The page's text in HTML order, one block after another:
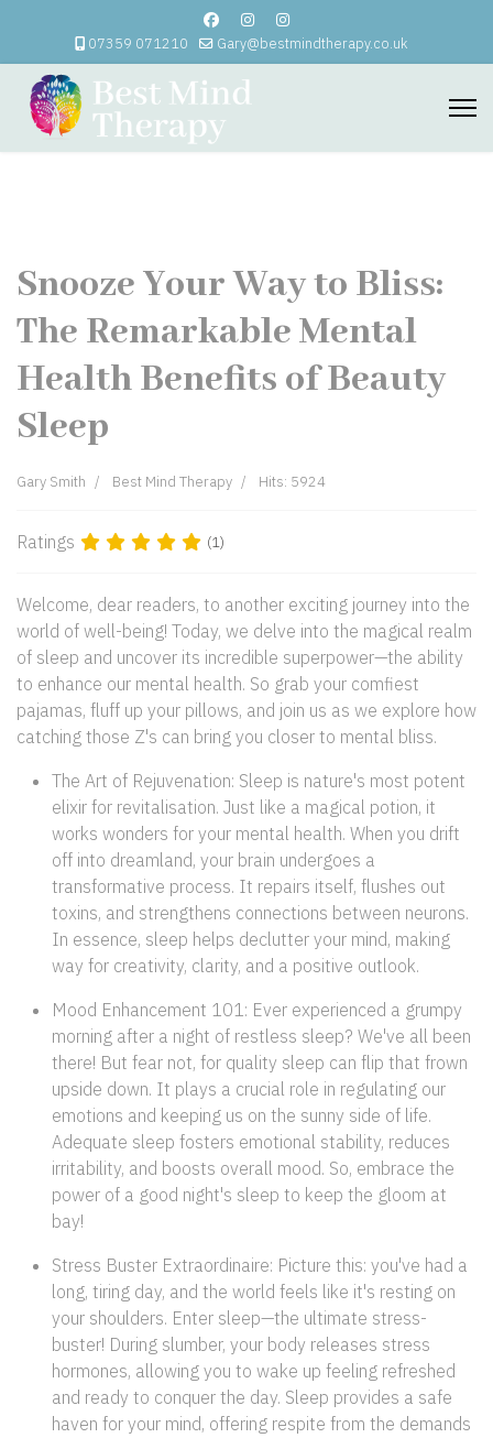
07359 071210 Gary@bestmindtherapy.co.uk
Snooze Your Way to Bliss:
The Remarkable Mental
Health Benefits of Beauty
Sleep
Gary Smith Best Mind Therapy Hits: 5924
Ratings (1)
Welcome, dear readers, to another exciting journey into the
world of well-being! Today, we delve into the magical realm
of sleep and uncover its incredible superpower—the ability
to enhance our mental health. So grab your comfiest
pajamas, fluff up your pillows, and join us as we explore how
catching those Z's can bring you closer to mental bliss.
The Art of Rejuvenation: Sleep is nature's most potent
elixir for revitalisation. Just like a magical potion, it
works wonders for your mental health. When you drift
off into dreamland, your brain undergoes a
transformative process. It repairs itself, flushes out
toxins, and strengthens connections between neurons.
In essence, sleep helps declutter your mind, making
way for creativity, clarity, and a positive outlook.
Mood Enhancement 101: Ever experienced a grumpy
morning after a night of restless sleep? We've all been
there! But fear not, for quality sleep can flip that frown
upside down. It plays a crucial role in regulating our
emotions and keeping us on the sunny side of life.
Adequate sleep fosters emotional stability, reduces
irritability, and boosts overall mood. So, embrace the
power of a good night's sleep to keep the gloom at
bay!
Stress Buster Extraordinaire: Picture this: you've had a
long, tiring day, and the world feels like it's resting on
your shoulders. Enter sleep—the ultimate stress-
buster! During slumber, your body releases stress
hormones, allowing you to wake up feeling refreshed
and ready to conquer the day. Sleep provides a safe
haven for your mind, offering respite from the demands